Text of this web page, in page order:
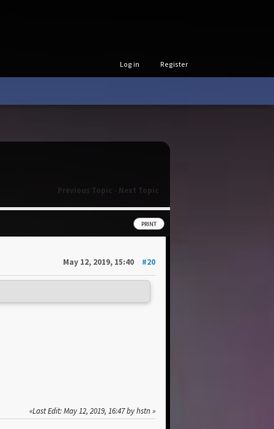
Log in Register
Previous Topic Next Topic
PRINT
May 12, 2019, 15:40 #20
Last Edit: May 12, 2019, 16:47 by hstn